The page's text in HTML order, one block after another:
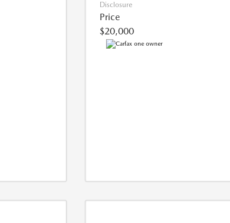
Disclosure
Price
$20,000